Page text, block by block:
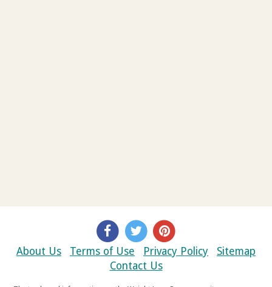
About Us Terms of Use Privacy Policy
Sitemap
Contact Us